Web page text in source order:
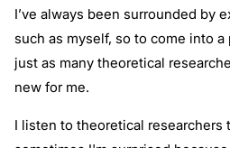
I’ve always been surrounded by
such as myself, so to come into
just as many theoretical
new for me.
I listen to theoretical researchers